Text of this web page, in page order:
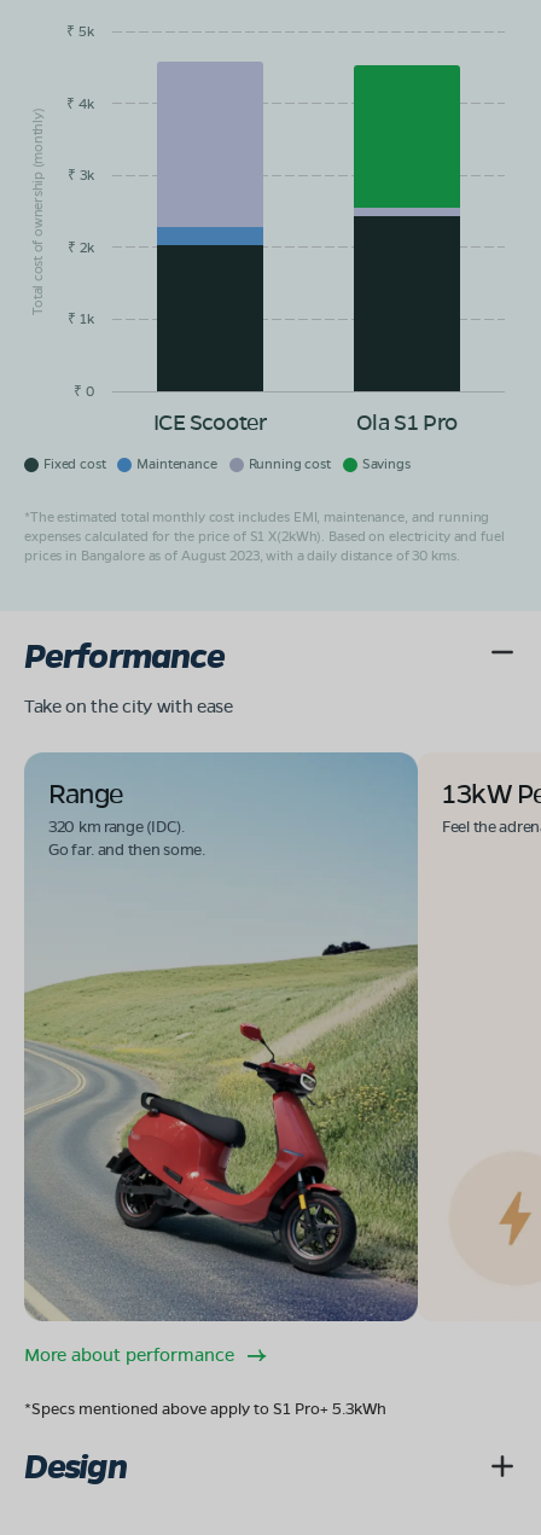
Total cost of ownership (monthly)
EMI/month
ICE Scooter Ola S1 Pro
₹ 0
₹ 1k
₹ 2k
₹ 3k
₹ 4k
₹ 5k
Fixed cost Maintenance Running cost Savings
*The estimated total monthly cost includes EMI, maintenance, and running
expenses calculated for the price of S1 X(2kWh). Based on electricity and fuel
prices in Bangalore as of August 2023, with a daily distance of 30 kms.
Performance
Take on the city with ease
Range
320 km range (IDC).
Go far. and then some.
13kW
Feel the
More about performance
*Specs mentioned above apply to S1 Pro+ 5.3kWh
Design